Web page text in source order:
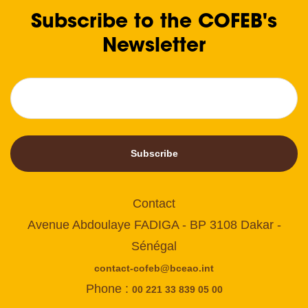
Subscribe to the COFEB's
Newsletter
Subscribe
Contact
Avenue Abdoulaye FADIGA - BP 3108 Dakar -
Sénégal
contact-cofeb@bceao.int
Phone : 00 221 33 839 05 00